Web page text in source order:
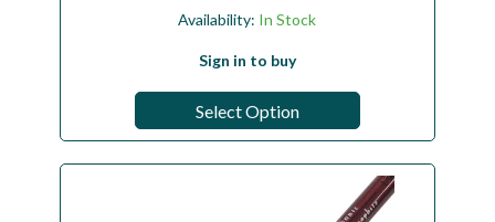
Availability: In Stock
Sign in to buy
Select Option